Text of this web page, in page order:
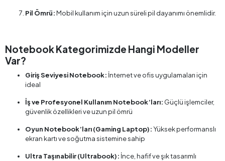
Pil Ömrü:Mobil kullanım için uzun süreli pil dayanımı önemlidir.
Notebook Kategorimizde Hangi Modeller
Var?
Giriş Seviyesi Notebook: İnternet ve ofis uygulamaları için
ideal
İş ve Profesyonel Kullanım Notebook’ları: Güçlü işlemciler,
güvenlik özellikleri ve uzun pil ömrü
Oyun Notebook’ları (Gaming Laptop):Yüksek performanslı
ekran kartı ve soğutma sistemine sahip
Ultra Taşınabilir (Ultrabook): İnce, hafif ve şık tasarımlı